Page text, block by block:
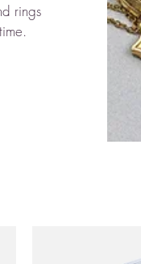
rings